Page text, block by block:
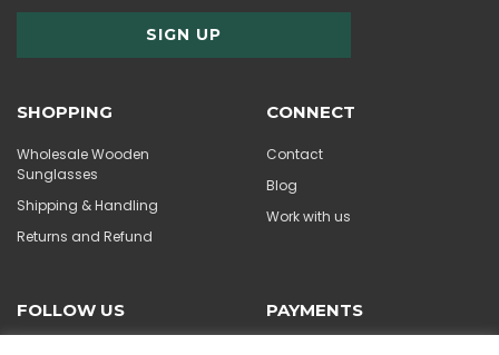
SHOPPING
Wholesale Wooden
Sunglasses
Shipping & Handling
Returns and Refund
CONNECT
Contact
Blog
Work with us
FOLLOW US PAYMENTS